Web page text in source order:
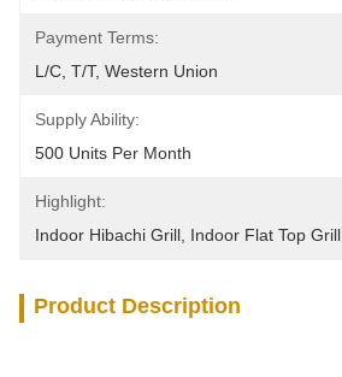
Payment Terms:
L/C, T/T, Western Union
Supply Ability:
500 Units Per Month
Highlight:
Indoor Hibachi Grill Indoor Flat Top Grill
Product Description